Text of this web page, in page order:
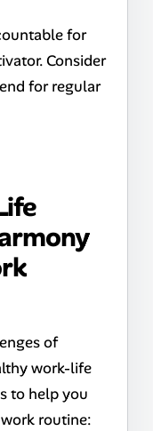
for
Consider
for regular
of
work-life
to help you
routine: